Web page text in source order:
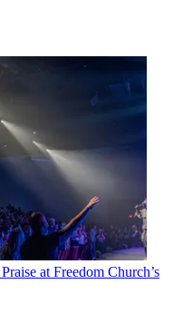
at Freedom Church’s